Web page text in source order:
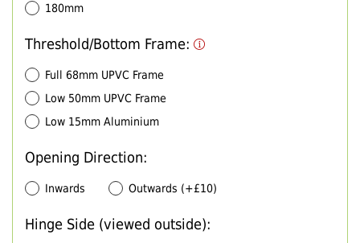
180mm
Threshold/Bottom Frame:
Full 68mm UPVC Frame
Low 50mm UPVC Frame
Low 15mm Aluminium
Opening Direction:
Inwards Outwards (+£10)
Hinge Side (viewed outside):